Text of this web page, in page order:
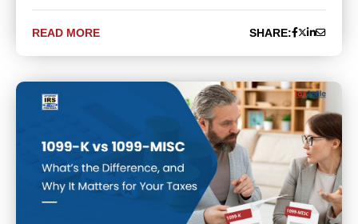
READ MORE SHARE: